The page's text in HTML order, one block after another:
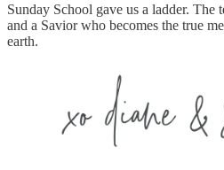
Sunday School gave us a ladder. The
and a Savior who becomes the true
earth.